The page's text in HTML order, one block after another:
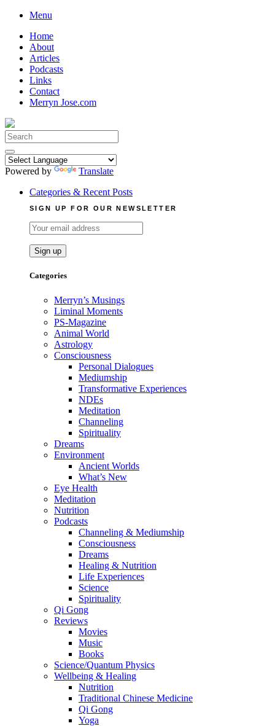
Skip
content
Menu
Home
About
Articles
Podcasts
Links
Contact
Merryn Jose.com
Search
for:
Powered by
Translate
Categories & Recent Posts
SIGN UP FOR OUR NEWSLETTER
Categories
Merryn’s Musings
Liminal Moments
PS-Magazine
Animal World
Astrology
Consciousness
Personal Dialogues
Mediumship
Transformative Experiences
NDEs
Meditation
Channeling
Spirituality
Dreams
Environment
Ancient Worlds
What’s New
Eye Health
Meditation
Nutrition
Podcasts
Channeling & Mediumship
Consciousness
Dreams
Healing & Nutrition
Life Experiences
Science
Spirituality
Qi Gong
Reviews
Movies
Music
Books
Science/Quantum Physics
Wellbeing & Healing
Nutrition
Traditional Chinese Medicine
Qi Gong
Yoga